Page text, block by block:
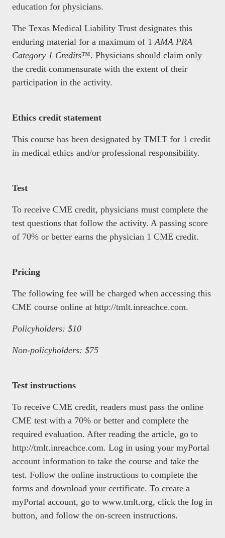
education for physicians.
The Texas Medical Liability Trust designates this
enduring material for a maximum of 1AMA PRA
Category 1 Credits™. Physicians should claim only
the credit commensurate with the extent of their
participation in the activity.
Ethics credit statement
This course has been designated by TMLT for 1 credit
in medical ethics and/or professional responsibility.
Test
To receive CME credit, physicians must complete the
test questions that follow the activity. A passing score
of 70% or better earns the physician 1 CME credit.
Pricing
The following fee will be charged when accessing this
CME course online at http://tmlt.inreachce.com.
Policyholders: $10
Non-policyholders: $75
Test instructions
To receive CME credit, readers must pass the online
CME test with a 70% or better and complete the
required evaluation. After reading the article, go to
http://tmlt.inreachce.com. Log in using your myPortal
account information to take the course and take the
test. Follow the online instructions to complete the
forms and download your certificate. To create a
myPortal account, go to www.tmlt.org, click the log in
button, and follow the on-screen instructions.